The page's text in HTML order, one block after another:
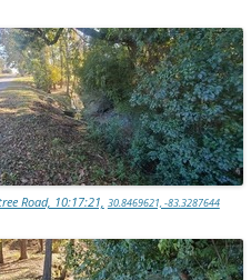
Road, 10:17:21, 30.8469621, -83.3287644